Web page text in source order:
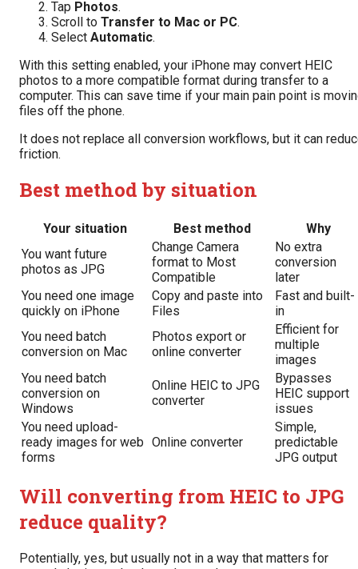
Tap Photos.
Scroll to Transfer to Mac or PC.
Select Automatic.
With this setting enabled, your iPhone may convert HEIC
photos to a more compatible format during transfer to a
computer. This can save time if your main pain point is
files off the phone.
It does not replace all conversion workflows, but it can
friction.
Best method by situation
Your situation Best method
Why
You want future
photos as JPG
Change Camera
format to Most
Compatible
No extra
conversion
later
You need one image
quickly on iPhone
Copy and paste into
Files
Fast and built-
in
You need batch
conversion on Mac
Photos export or
online converter
Efficient for
multiple
images
You need batch
conversion on
Windows
Online HEIC to JPG
converter
Bypasses
HEIC support
issues
You need upload-
ready images for web
forms
Online converter
Simple,
predictable
JPG output
Will converting from HEIC to JPG
reduce quality?
Potentially, yes, but usually not in a way that matters for